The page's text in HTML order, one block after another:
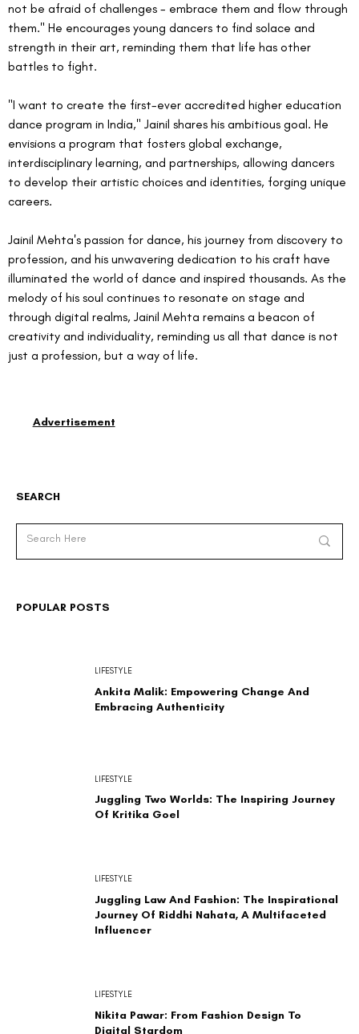
not be afraid of challenges - embrace them and flow through
them." He encourages young dancers to find solace and
strength in their art, reminding them that life has other
battles to fight.
"I want to create the first-ever accredited higher education
dance program in India," Jainil shares his ambitious goal. He
envisions a program that fosters global exchange,
interdisciplinary learning, and partnerships, allowing dancers
to develop their artistic choices and identities, forging unique
careers.
Jainil Mehta's passion for dance, his journey from discovery to
profession, and his unwavering dedication to his craft have
illuminated the world of dance and inspired thousands. As the
melody of his soul continues to resonate on stage and
through digital realms, Jainil Mehta remains a beacon of
creativity and individuality, reminding us all that dance is not
just a profession, but a way of life.
SEARCH
Ankita Malik: Empowering Change And
Embracing Authenticity
LIFESTYLE
Juggling Two Worlds: The Inspiring Journey
Of Kritika Goel
LIFESTYLE
Juggling Law And Fashion: The Inspirational
Journey Of Riddhi Nahata, A Multifaceted
Influencer
LIFESTYLE
Nikita Pawar: From Fashion Design To
Digital Stardom
LIFESTYLE
POPULAR POSTS
Advertisement